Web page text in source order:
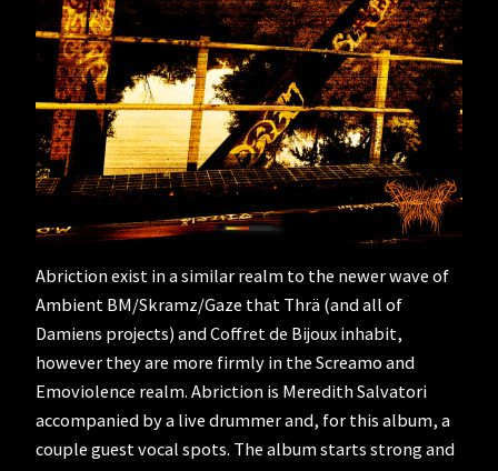
Abriction exist in a similar realm to the newer wave of
Ambient BM/Skramz/Gaze that Thrä (and all of
Damiens projects) and Coffret de Bijoux inhabit,
however they are more firmly in the Screamo and
Emoviolence realm. Abriction is Meredith Salvatori
accompanied by a live drummer and, for this album, a
couple guest vocal spots. The album starts strong and